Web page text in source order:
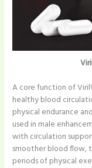
A core function of
healthy blood
physical endurance
used in male
with circulation
smoother blood flow,
periods of physical